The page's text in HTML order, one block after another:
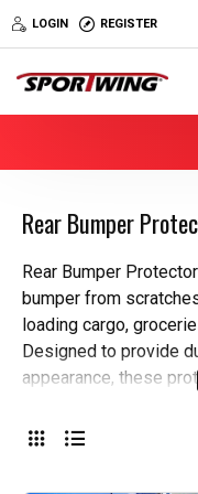
LOGIN REGISTER
Rear Bumper
Rear Bumper
bumper from
loading cargo,
Designed to provide
appearance, these
vehicle.